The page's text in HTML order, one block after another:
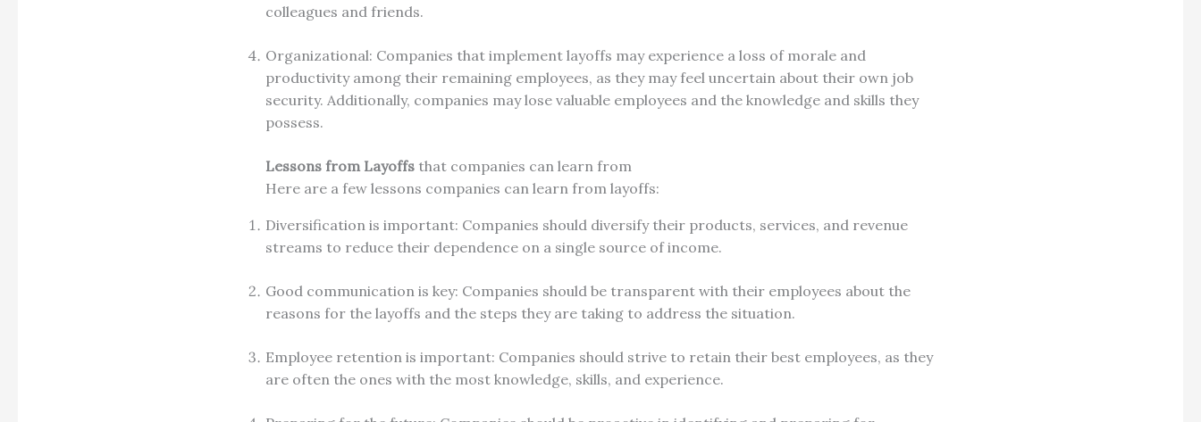
colleagues and friends.
Organizational: Companies that implement layoffs may experience a loss of morale and
productivity among their remaining employees, as they may feel uncertain about their own job
security. Additionally, companies may lose valuable employees and the knowledge and skills they
possess.
Lessons from Layoffs that companies can learn from
Here are a few lessons companies can learn from layoffs:
Diversification is important: Companies should diversify their products, services, and revenue
streams to reduce their dependence on a single source of income.
Good communication is key: Companies should be transparent with their employees about the
reasons for the layoffs and the steps they are taking to address the situation.
Employee retention is important: Companies should strive to retain their best employees, as they
are often the ones with the most knowledge, skills, and experience.